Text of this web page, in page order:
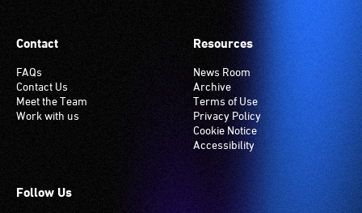
Contact
FAQs
Contact Us
Meet the Team
Work with us
Resources
News Room
Archive
Terms of Use
Privacy Policy
Cookie Notice
Accessibility
Follow Us